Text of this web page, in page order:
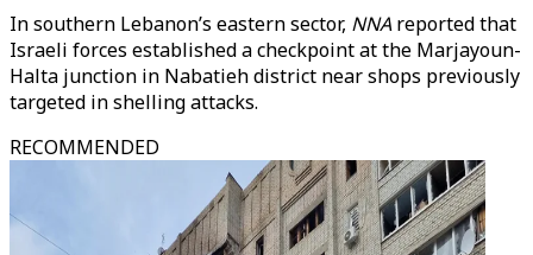
In southern Lebanon’s eastern sector, NNAreported that
Israeli forces established a checkpoint at the Marjayoun-
Halta junction in Nabatieh district near shops previously
targeted in shelling attacks.
RECOMMENDED